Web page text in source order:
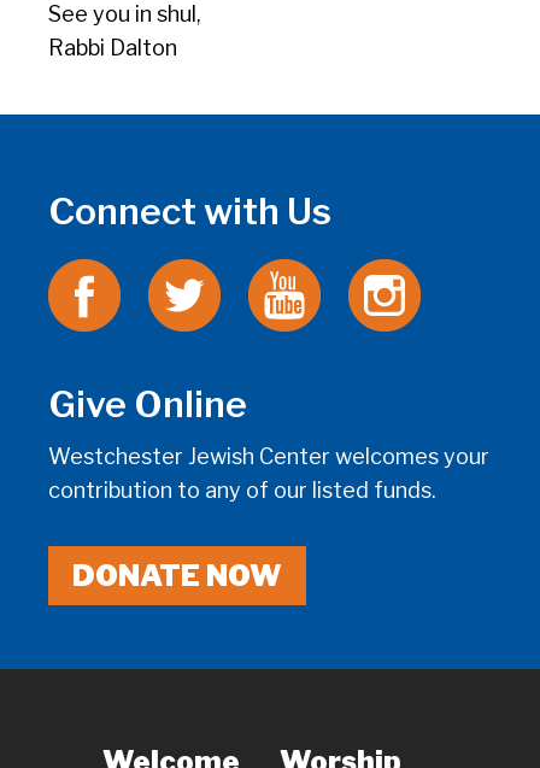
See you in shul,
Rabbi Dalton
Connect with Us
Give Online
Westchester Jewish Center welcomes your
contribution to any of our listed funds.
DONATE NOW